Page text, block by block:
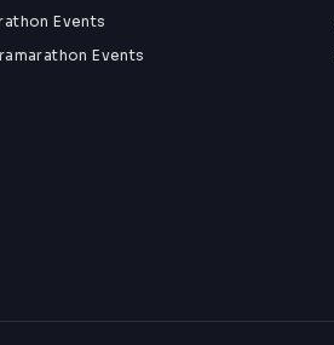
Events
Events